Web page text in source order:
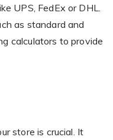
UPS, FedEx or DHL.
as standard and
calculators to provide
store is crucial. It